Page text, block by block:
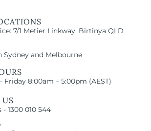
7/1 Metier Linkway, Birtinya QLD
Sydney and Melbourne
Friday 8:00am – 5:00pm (AEST)
- 1300 010 544